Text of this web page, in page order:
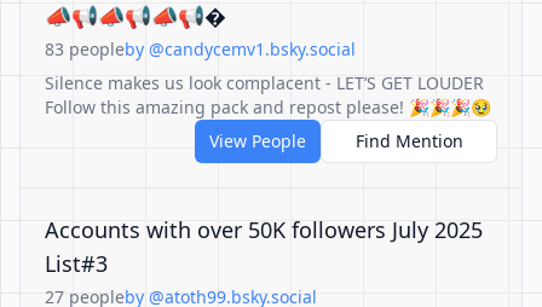
📣📢📣📢📣📢�
83 peopleby @candycemv1.bsky.social
Silence makes us look complacent - LET’S GET LOUDER
Follow this amazing pack and repost please! 🎉🎉🎉🥹
View People
Find Mention
Accounts with over 50K followers July 2025
List#3
27 peopleby @atoth99.bsky.social